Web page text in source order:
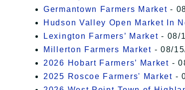
Germantown Farmers Market -
Hudson Valley Open Market In
Lexington Farmers’ Market - 08/
Millerton Farmers Market - 08/
2026 Hobart Farmers’ Market -
2025 Roscoe Farmers' Market -